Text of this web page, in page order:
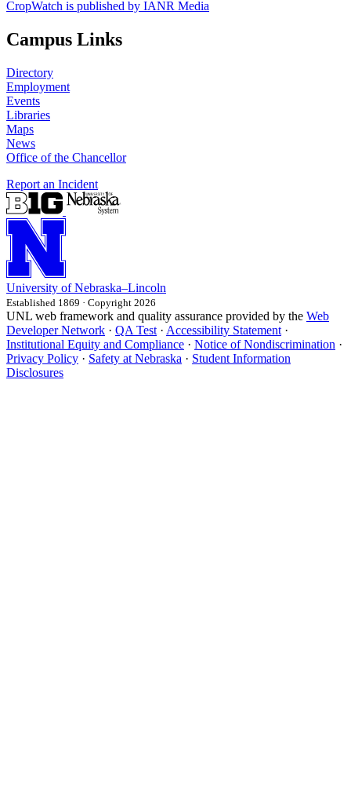
CropWatch is published by IANR Media
Campus Links
Directory
Employment
Events
Libraries
Maps
News
Office of the Chancellor
Report an Incident
University of Nebraska–Lincoln
Established 1869 · Copyright 2026
UNL web framework and quality assurance provided by the Web
Developer Network · QA Test · Accessibility Statement ·
Institutional Equity and Compliance · Notice of Nondiscrimination ·
Privacy Policy · Safety at Nebraska · Student Information
Disclosures